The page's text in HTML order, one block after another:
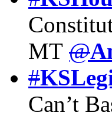
MT @
#
Can’t